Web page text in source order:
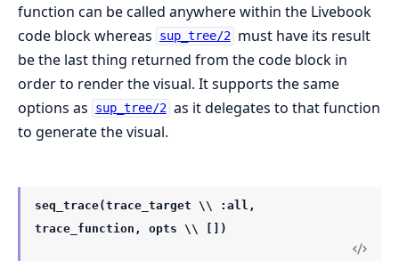
function can be called anywhere within the Livebook
code block whereas
sup_tree/2 must have its result
be the last thing returned from the code block in
order to render the visual. It supports the same
options as
sup_tree/2 as it delegates to that function
to generate the visual.
seq_trace(trace_target \\ :all,
trace_function, opts \\ [])